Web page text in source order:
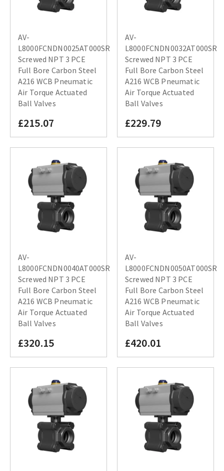
AV-
L8000FCNDN0025AT000SR
Screwed NPT 3 PCE
Full Bore Carbon Steel
A216 WCB Pneumatic
Air Torque Actuated
Ball Valves
£215.07
AV-
L8000FCNDN0032AT000SR
Screwed NPT 3 PCE
Full Bore Carbon Steel
A216 WCB Pneumatic
Air Torque Actuated
Ball Valves
£229.79
AV-
L8000FCNDN0040AT000SR
Screwed NPT 3 PCE
Full Bore Carbon Steel
A216 WCB Pneumatic
Air Torque Actuated
Ball Valves
£320.15
AV-
L8000FCNDN0050AT000SR
Screwed NPT 3 PCE
Full Bore Carbon Steel
A216 WCB Pneumatic
Air Torque Actuated
Ball Valves
£420.01